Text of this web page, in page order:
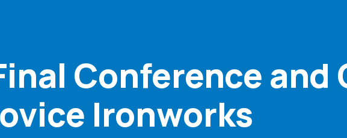
Conference and
Ironworks